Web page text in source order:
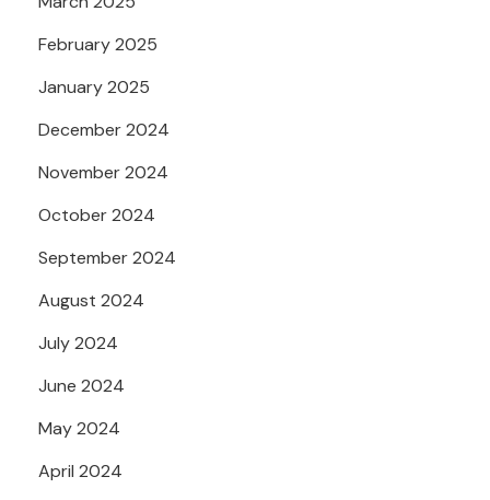
February 2025
January 2025
December 2024
November 2024
October 2024
September 2024
August 2024
July 2024
June 2024
May 2024
April 2024